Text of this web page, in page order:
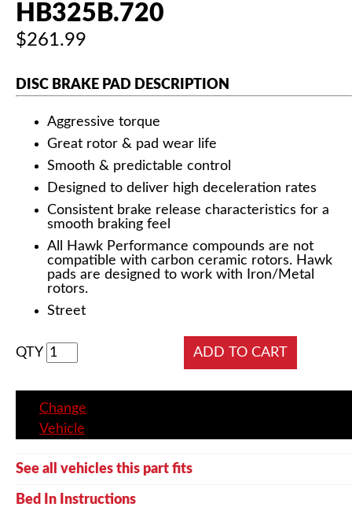
HB325B.720
$261.99
DISC BRAKE PAD DESCRIPTION
Aggressive torque
Great rotor & pad wear life
Smooth & predictable control
Designed to deliver high deceleration rates
Consistent brake release characteristics for a
smooth braking feel
All Hawk Performance compounds are not
compatible with carbon ceramic rotors. Hawk
pads are designed to work with Iron/Metal
rotors.
Street
QTY
Change
Vehicle
See all vehicles this part fits
Bed In Instructions